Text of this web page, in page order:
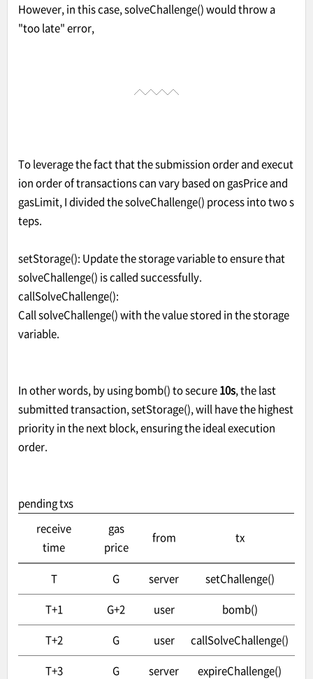
However, in this case, solveChallenge() would throw a
"too late" error,
To leverage the fact that the submission order and execut
ion order of transactions can vary based on gasPrice and
gasLimit, I divided the solveChallenge() process into two s
teps.
setStorage(): Update the storage variable to ensure that
solveChallenge() is called successfully.
callSolveChallenge():
Call solveChallenge() with the value stored in the storage
variable.
In other words, by using bomb() to secure10s, the last
submitted transaction, setStorage(), will have the highest
priority in the next block, ensuring the ideal execution
order.
pending txs
receive
time
gas
price
from tx
T G server
setChallenge()
T+1
G+2 user
bomb()
T+2
G user
callSolveChallenge()
T+3
G server
expireChallenge()